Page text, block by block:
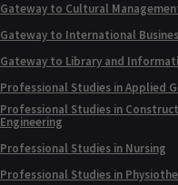
Gateway to Cultural
Gateway to International
Gateway to Library and
Professional Studies in Applied
Professional Studies in
Engineering
Professional Studies in Nursing
Professional Studies in